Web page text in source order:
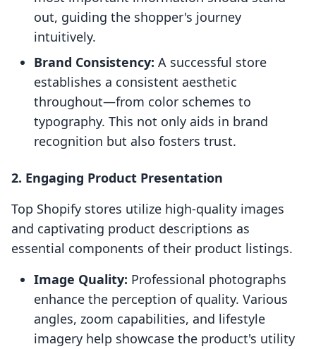
out, guiding the shopper's journey
intuitively.
Brand Consistency: A successful store
establishes a consistent aesthetic
throughout—from color schemes to
typography. This not only aids in brand
recognition but also fosters trust.
2. Engaging Product Presentation
Top Shopify stores utilize high-quality images
and captivating product descriptions as
essential components of their product listings.
Image Quality: Professional photographs
enhance the perception of quality. Various
angles, zoom capabilities, and lifestyle
imagery help showcase the product's utility